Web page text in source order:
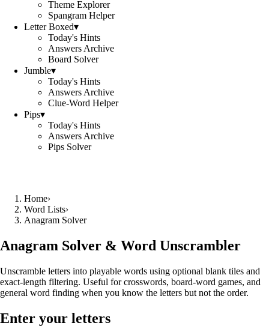
Theme Explorer
Spangram Helper
Letter Boxed▾
Today's Hints
Answers Archive
Board Solver
Jumble▾
Today's Hints
Answers Archive
Clue-Word Helper
Pips▾
Today's Hints
Answers Archive
Pips Solver
Home›
Word Lists›
Anagram Solver
Anagram Solver & Word Unscrambler
Unscramble letters into playable words using optional blank tiles and
exact-length filtering. Useful for crosswords, board-word games, and
general word finding when you know the letters but not the order.
Enter your letters